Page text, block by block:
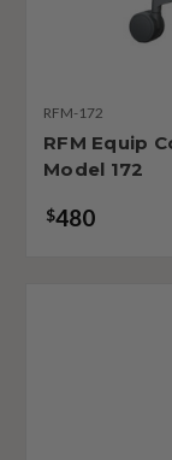
RFM-172
RFM Equip
Model 172
$480